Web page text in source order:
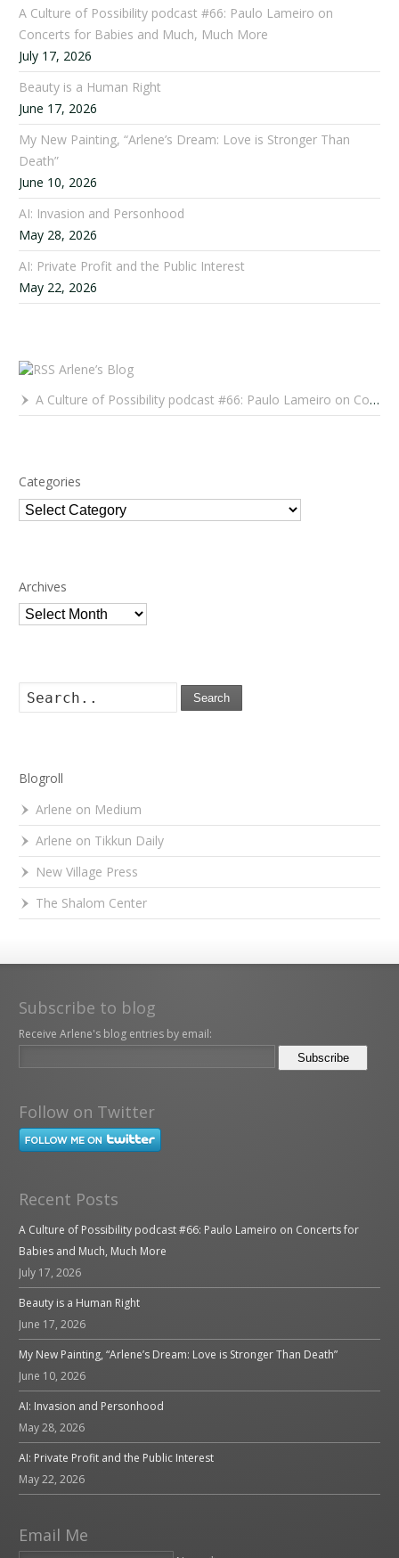
A Culture of Possibility podcast #66: Paulo Lameiro on
Concerts for Babies and Much, Much More
July 17, 2026
Beauty is a Human Right
June 17, 2026
My New Painting, “Arlene’s Dream: Love is Stronger Than
Death”
June 10, 2026
AI: Invasion and Personhood
May 28, 2026
AI: Private Profit and the Public Interest
May 22, 2026
Arlene’s Blog
A Culture of Possibility podcast #66: Paulo Lameiro on Concerts for Babies and Much, Much More
Categories
Categories
Archives
Archives
Search
Blogroll
Arlene on Medium
Arlene on Tikkun Daily
New Village Press
The Shalom Center
Subscribe to blog
Receive Arlene's blog entries by email:
Follow on Twitter
Recent Posts
A Culture of Possibility podcast #66: Paulo Lameiro on Concerts for
Babies and Much, Much More
July 17, 2026
Beauty is a Human Right
June 17, 2026
My New Painting, “Arlene’s Dream: Love is Stronger Than Death”
June 10, 2026
AI: Invasion and Personhood
May 28, 2026
AI: Private Profit and the Public Interest
May 22, 2026
Email Me